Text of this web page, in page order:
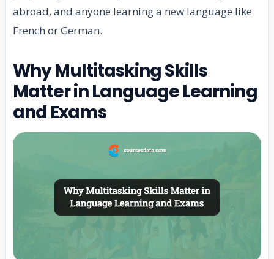
abroad, and anyone learning a new language like
French or German.
Why Multitasking Skills
Matter in Language Learning
and Exams